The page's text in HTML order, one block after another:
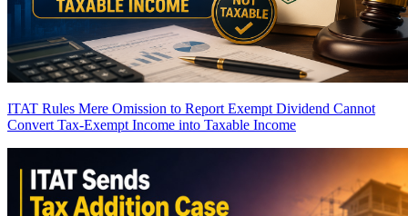
ITAT Rules Mere Omission to Report Exempt Dividend Cannot
Convert Tax-Exempt Income into Taxable Income